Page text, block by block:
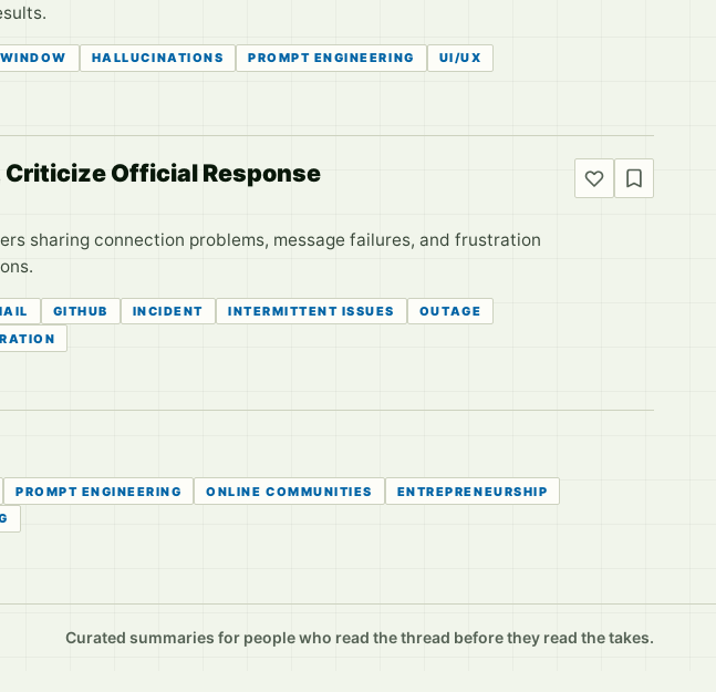
HALLUCINATIONS PROMPT ENGINEERING
UI/UX
Criticize Official Response
sharing connection problems, message failures, and frustration
GITHUB INCIDENT INTERMITTENT ISSUES
OUTAGE
PROMPT ENGINEERING ONLINE COMMUNITIES
ENTREPRENEURSHIP
Curated summaries for people who read the thread before they read the takes.